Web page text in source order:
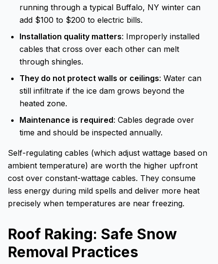
running through a typical Buffalo, NY winter can
add $100 to $200 to electric bills.
Installation quality matters: Improperly installed
cables that cross over each other can melt
through shingles.
They do not protect walls or ceilings: Water can
still infiltrate if the ice dam grows beyond the
heated zone.
Maintenance is required: Cables degrade over
time and should be inspected annually.
Self-regulating cables (which adjust wattage based on
ambient temperature) are worth the higher upfront
cost over constant-wattage cables. They consume
less energy during mild spells and deliver more heat
precisely when temperatures are near freezing.
Roof Raking: Safe Snow
Removal Practices